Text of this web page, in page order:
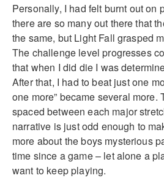
Personally, I had felt burnt out on
there are so many out there that
the same, but Light Fall grasped
The challenge level progresses
that when I did die I was
After that, I had to beat just one
one more” became several more.
spaced between each major
narrative is just odd enough to
more about the boys mysterious
time since a game – let alone a
want to keep playing.